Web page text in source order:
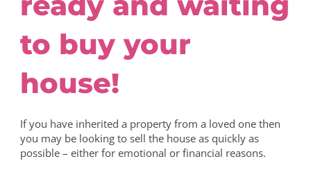
to buy your
house!
If you have inherited a property from a loved one then
you may be looking to sell the house as quickly as
possible – either for emotional or financial reasons.